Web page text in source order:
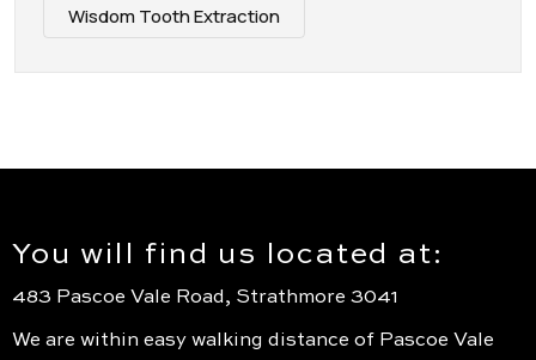
Wisdom Tooth Extraction
You will find us located at:
483 Pascoe Vale Road, Strathmore 3041
We are within easy walking distance of Pascoe Vale